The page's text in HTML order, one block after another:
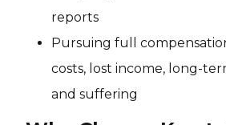
reports
Pursuing full
costs, lost income, long-
and suffering